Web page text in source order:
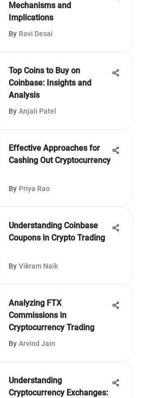
Mechanisms and
Implications
By Ravi Desai
Top Coins to Buy on
Coinbase: Insights and
Analysis
By Anjali Patel
Effective Approaches for
Cashing Out Cryptocurrency
By Priya Rao
Understanding Coinbase
Coupons in Crypto Trading
By Vikram Naik
Analyzing FTX
Commissions in
Cryptocurrency Trading
By Arvind Jain
Understanding
Cryptocurrency Exchanges: